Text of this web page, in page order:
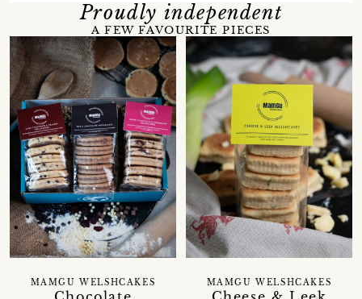
Proudly independent
A FEW FAVOURITE PIECES
MAMGU WELSHCAKES MAMGU WELSHCAKES